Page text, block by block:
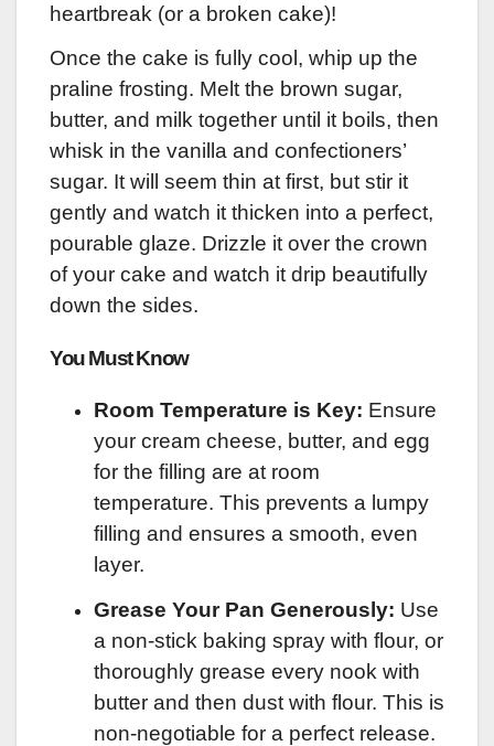
heartbreak (or a broken cake)!
Once the cake is fully cool, whip up the
praline frosting. Melt the brown sugar,
butter, and milk together until it boils, then
whisk in the vanilla and confectioners’
sugar. It will seem thin at first, but stir it
gently and watch it thicken into a perfect,
pourable glaze. Drizzle it over the crown
of your cake and watch it drip beautifully
down the sides.
You Must Know
Room Temperature is Key: Ensure
your cream cheese, butter, and egg
for the filling are at room
temperature. This prevents a lumpy
filling and ensures a smooth, even
layer.
Grease Your Pan Generously: Use
a non-stick baking spray with flour, or
thoroughly grease every nook with
butter and then dust with flour. This is
non-negotiable for a perfect release.